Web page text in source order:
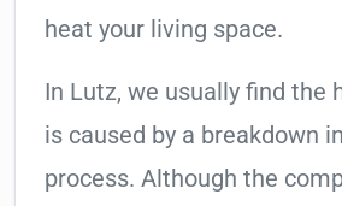
heat your living space.
In Lutz, we usually find the
is caused by a breakdown
process. Although the